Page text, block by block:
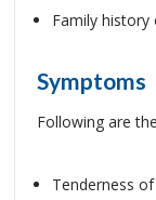
Family history
Symptoms
Following are
Tenderness